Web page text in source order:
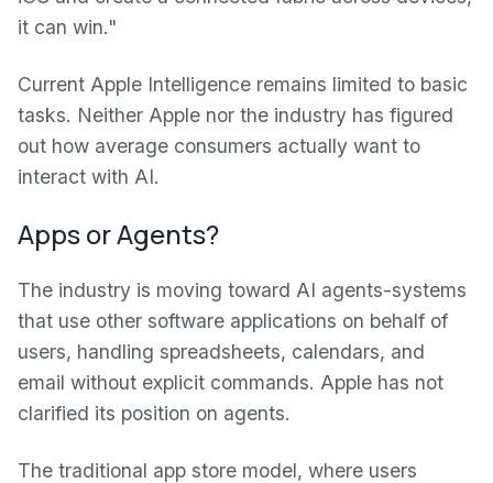
it can win."
Current Apple Intelligence remains limited to basic
tasks. Neither Apple nor the industry has figured
out how average consumers actually want to
interact with AI.
Apps or Agents?
The industry is moving toward AI agents-systems
that use other software applications on behalf of
users, handling spreadsheets, calendars, and
email without explicit commands. Apple has not
clarified its position on agents.
The traditional app store model, where users